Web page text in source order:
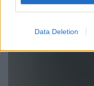
Data Deletion